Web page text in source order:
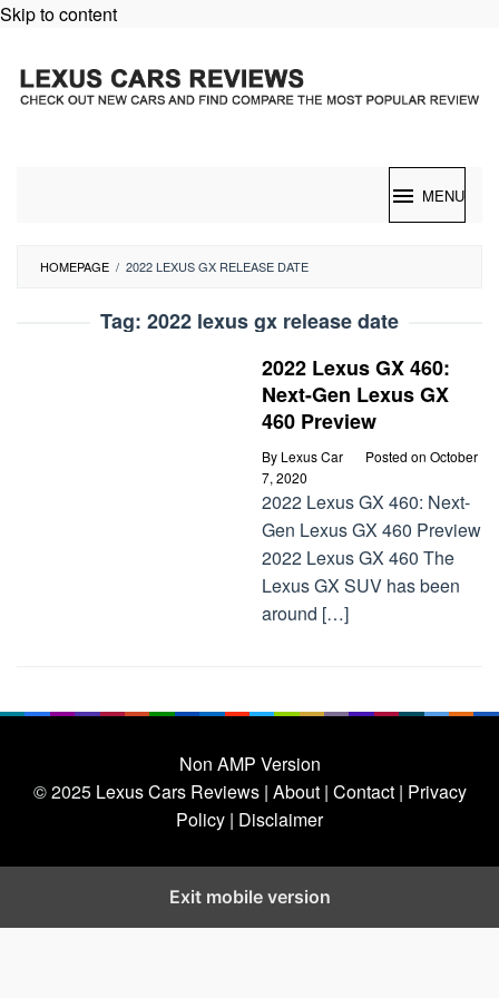
Skip to content
MENU
HOMEPAGE / 2022 LEXUS GX RELEASE DATE
Tag: 2022 lexus gx release date
2022 Lexus GX 460:
Next-Gen Lexus GX
460 Preview
By Lexus Car Posted on October
7, 2020
2022 Lexus GX 460: Next-
Gen Lexus GX 460 Preview
2022 Lexus GX 460 The
Lexus GX SUV has been
around […]
Non AMP Version
© 2025 Lexus Cars Reviews | About | Contact | Privacy
Policy | Disclaimer
Exit mobile version